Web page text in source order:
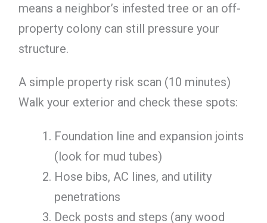
means a neighbor’s infested tree or an off-
property colony can still pressure your
structure.
A simple property risk scan (10 minutes)
Walk your exterior and check these spots:
Foundation line and expansion joints
(look for mud tubes)
Hose bibs, AC lines, and utility
penetrations
Deck posts and steps (any wood